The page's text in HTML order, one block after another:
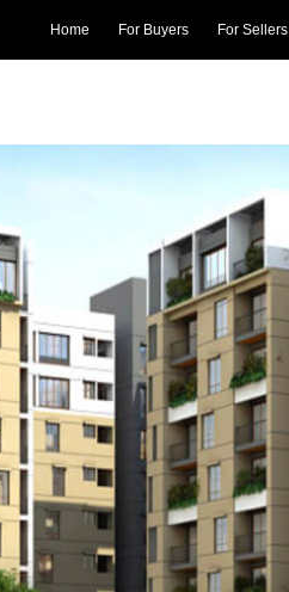
Home For Buyers For Sellers